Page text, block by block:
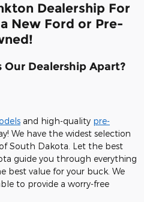
Dealership For
New Ford or Pre-
Dealership Apart?
and high-quality pre-
We have the widest selection
South Dakota. Let the best
guide you through everything
best value for your buck. We
to provide a worry-free